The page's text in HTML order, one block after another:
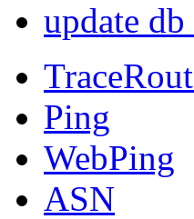
update
Ping
WebPing
ASN